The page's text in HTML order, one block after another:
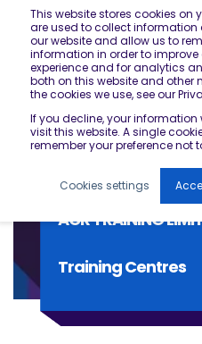
This website stores cookies on
are used to collect
our website and allow us to
information in order to
experience and for analytics
both on this website and other
the cookies we use, see our
If you decline, your information
visit this website. A single
remember your preference not
Cookies settings
ACR TRAINING
Training Centres